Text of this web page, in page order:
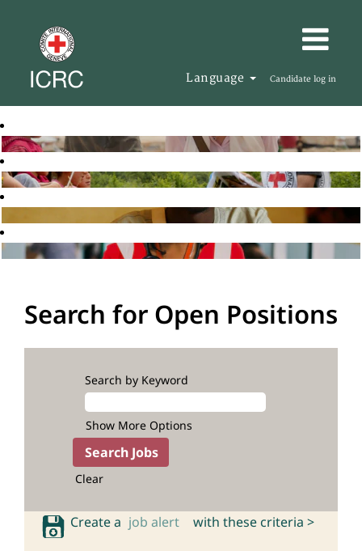
Language Candidate log in
Search for Open Positions
Search by Keyword
Show More Options
Clear
Create a job alert with these criteria >